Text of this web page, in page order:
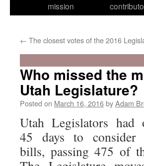
mission
← The closest votes of the 2016
Who missed the
Utah Legislature?
Posted on March 16, 2016byAdam
Utah Legislators had
45 days to consider
bills, passing 475 of